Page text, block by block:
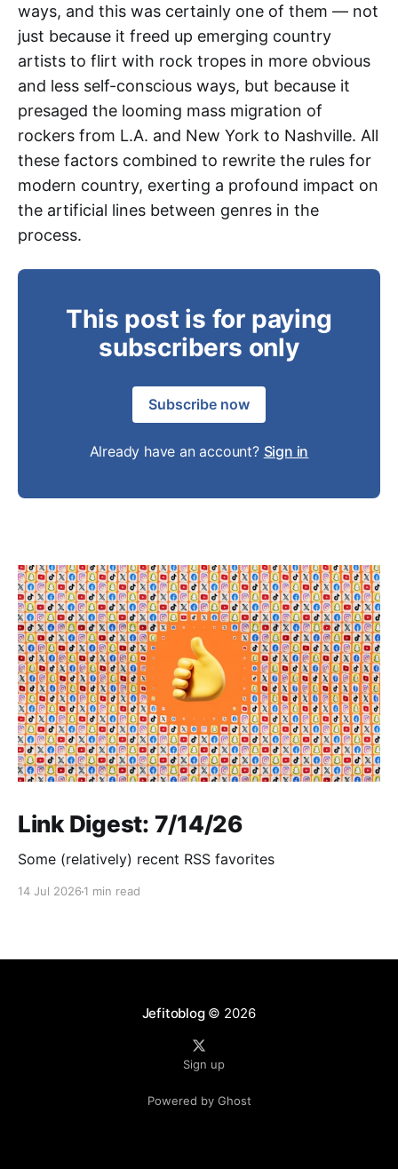
ways, and this was certainly one of them — not
just because it freed up emerging country
artists to flirt with rock tropes in more obvious
and less self-conscious ways, but because it
presaged the looming mass migration of
rockers from L.A. and New York to Nashville. All
these factors combined to rewrite the rules for
modern country, exerting a profound impact on
the artificial lines between genres in the
process.
This post is for paying
subscribers only
Subscribe now
Already have an account? Sign in
Link Digest: 7/14/26
Some (relatively) recent RSS favorites
14 Jul 2026 1 min read
Jefitoblog© 2026
Sign up
Powered by Ghost